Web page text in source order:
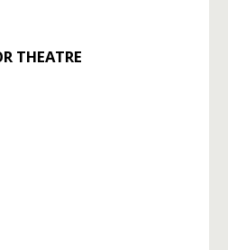
THEATRE